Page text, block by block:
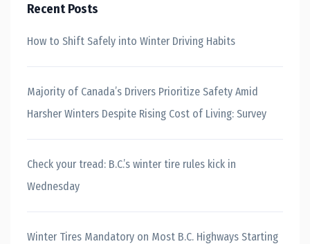
Recent Posts
How to Shift Safely into Winter Driving Habits
Majority of Canada’s Drivers Prioritize Safety Amid
Harsher Winters Despite Rising Cost of Living: Survey
Check your tread: B.C.’s winter tire rules kick in
Wednesday
Winter Tires Mandatory on Most B.C. Highways Starting